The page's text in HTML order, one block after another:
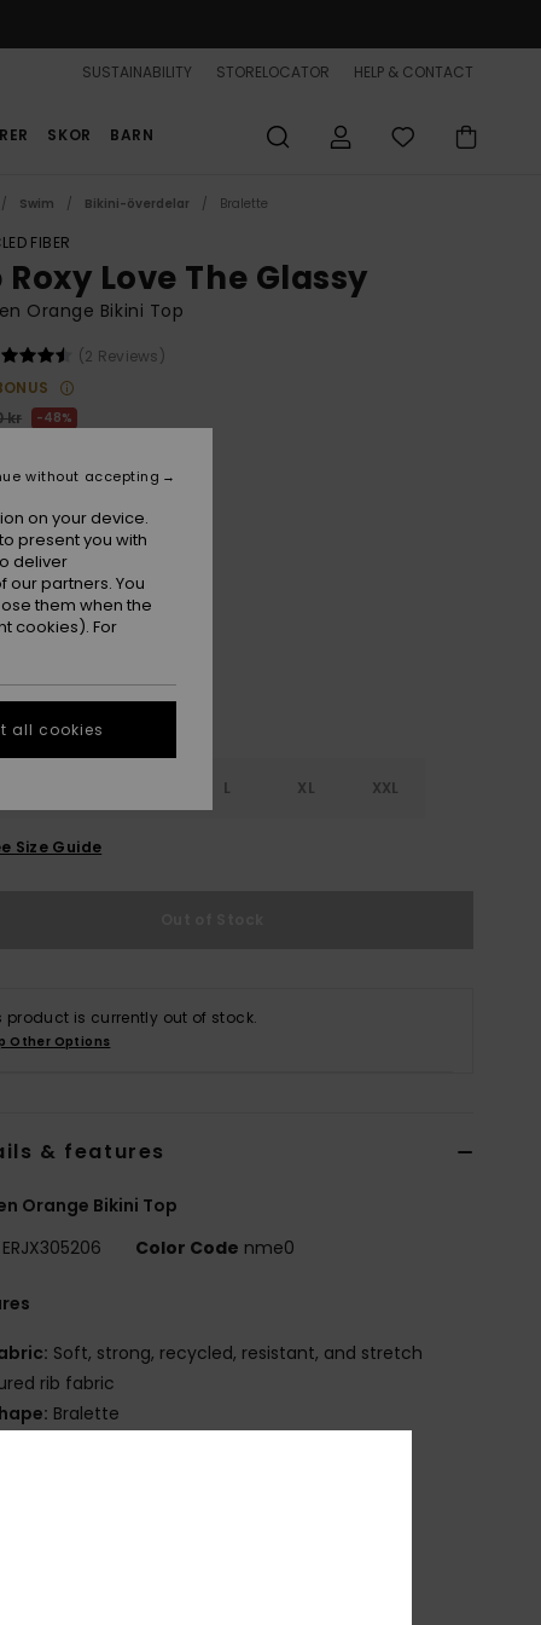
SUSTAINABILITY STORELOCATOR HELP & CONTACT
SKOR BARN
Swim Bikini-överdelar Bralette
FIBER
Roxy Love The Glassy
Orange Bikini Top
(2 Reviews)
kr
48%
SALE 25% EXTRA
Tigerlily
L XL XXL
Size Guide
product is currently out of stock.
Other Options
& features
Orange Bikini Top
ERJX305206 Color Code nme0
Soft, strong, recycled, resistant, and stretch
rib fabric
Bralette
on your device.
present you with
deliver
partners. You
them when the
cookies). For
without accepting
all cookies